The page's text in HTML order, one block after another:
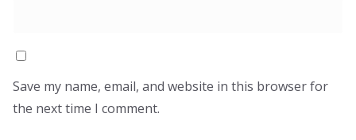
Save my name, email, and website in this browser for
the next time I comment.